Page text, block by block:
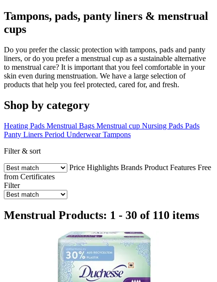
Tampons, pads, panty liners & menstrual
cups
Do you prefer the classic protection with tampons, pads and panty
liners, or do you prefer a menstrual cup as a sustainable alternative
to menstrual care? It is important that you feel comfortable in your
skin even during menstruation. We have a large selection of
products that help you feel protected, cared for, and fresh.
Shop by category
Heating Pads Menstrual Bags Menstrual cup Nursing Pads Pads
Panty Liners Period UnderwearTampons
Filter & sort
Price Highlights Brands Product Features Free
from Certificates
Filter
Menstrual Products: 1 - 30 of 110 items